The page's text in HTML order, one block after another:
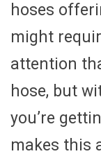
hoses
might
attention
hose, but
you’re
makes this